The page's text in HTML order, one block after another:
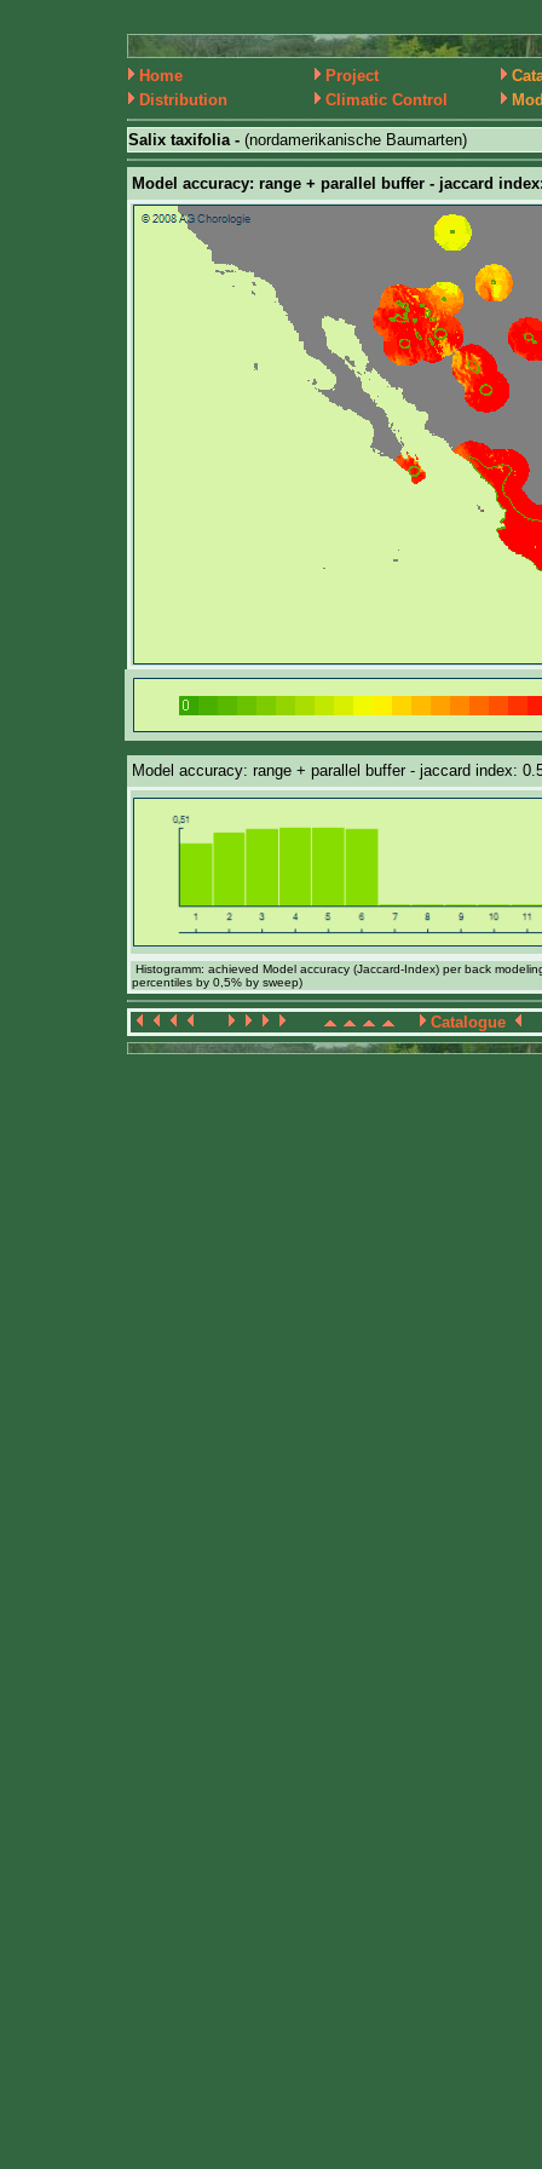
Home Project
Distribution
Climatic Control
Salix taxifolia - (nordamerikanische Baumarten)
Model accuracy: range + parallel buffer - jaccard
Model accuracy: range + parallel buffer - jaccard index:
Histogramm: achieved Model accuracy (Jaccard-Index) per back
percentiles by 0,5% by sweep)
Catalogue